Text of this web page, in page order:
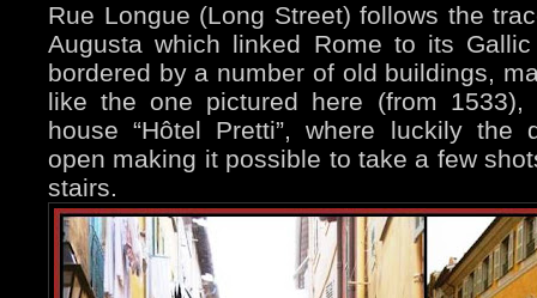
Rue Longue (Long Street) follows the
Augusta which linked Rome to its
bordered by a number of old buildings,
like the one pictured here (from
house “Hôtel Pretti”, where luckily the
open making it possible to take a few
stairs.